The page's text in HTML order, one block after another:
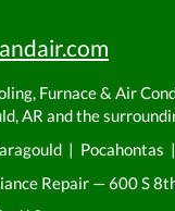
Furnace & Air
AR and the
| Pocahontas
Repair — 600 S